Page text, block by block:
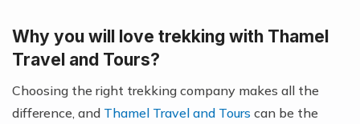
Why you will love trekking with Thamel
Travel and Tours?
Choosing the right trekking company makes all the
difference, and Thamel Travel and Tours can be the